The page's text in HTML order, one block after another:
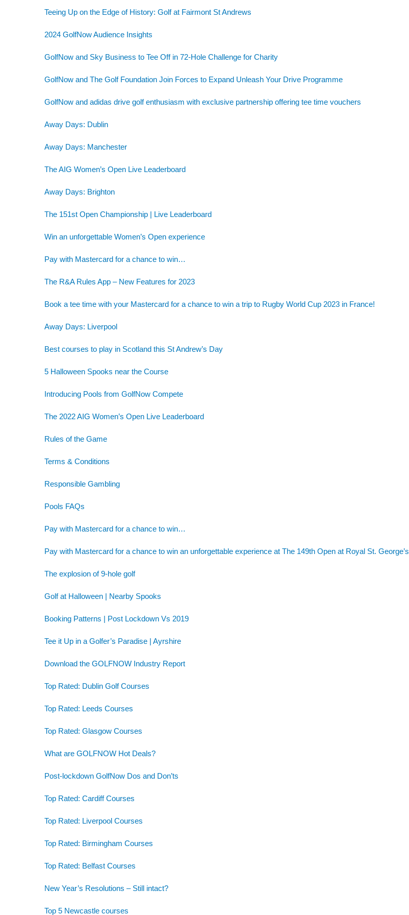
Teeing Up on the Edge of History: Golf at Fairmont St Andrews
2024 GolfNow Audience Insights
GolfNow and Sky Business to Tee Off in 72-Hole Challenge for Charity
GolfNow and The Golf Foundation Join Forces to Expand Unleash Your Drive Programme
GolfNow and adidas drive golf enthusiasm with exclusive partnership offering tee time vouchers
Away Days: Dublin
Away Days: Manchester
The AIG Women’s Open Live Leaderboard
Away Days: Brighton
The 151st Open Championship | Live Leaderboard
Win an unforgettable Women’s Open experience
Pay with Mastercard for a chance to win…
The R&A Rules App – New Features for 2023
Book a tee time with your Mastercard for a chance to win a trip to Rugby World Cup 2023 in France!
Away Days: Liverpool
Best courses to play in Scotland this St Andrew’s Day
5 Halloween Spooks near the Course
Introducing Pools from GolfNow Compete
The 2022 AIG Women’s Open Live Leaderboard
Rules of the Game
Terms & Conditions
Responsible Gambling
Pools FAQs
Pay with Mastercard for a chance to win…
Pay with Mastercard for a chance to win an unforgettable experience at The 149th Open at Royal St. George’s
The explosion of 9-hole golf
Golf at Halloween | Nearby Spooks
Booking Patterns | Post Lockdown Vs 2019
Tee it Up in a Golfer’s Paradise | Ayrshire
Download the GOLFNOW Industry Report
Top Rated: Dublin Golf Courses
Top Rated: Leeds Courses
Top Rated: Glasgow Courses
What are GOLFNOW Hot Deals?
Post-lockdown GolfNow Dos and Don’ts
Top Rated: Cardiff Courses
Top Rated: Liverpool Courses
Top Rated: Birmingham Courses
Top Rated: Belfast Courses
New Year’s Resolutions – Still intact?
Top 5 Newcastle courses